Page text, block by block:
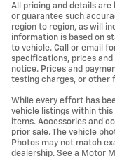
All pricing and details
or guarantee such
region to region, as will
information is based on
to vehicle. Call or email
specifications, prices
notice. Prices and
testing charges, or other
While every effort has
vehicle listings within
items. Accessories and
prior sale. The vehicle
Photos may not match
dealership. See a Motor